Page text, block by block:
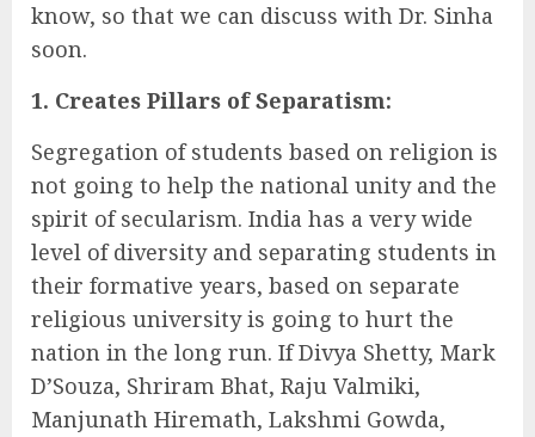
know, so that we can discuss with Dr. Sinha
soon.
1. Creates Pillars of Separatism:
Segregation of students based on religion is
not going to help the national unity and the
spirit of secularism. India has a very wide
level of diversity and separating students in
their formative years, based on separate
religious university is going to hurt the
nation in the long run. If Divya Shetty, Mark
D’Souza, Shriram Bhat, Raju Valmiki,
Manjunath Hiremath, Lakshmi Gowda,